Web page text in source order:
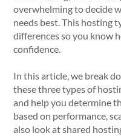
overwhelming to decide
needs best. This hosting
differences so you know
confidence.
In this article, we break
these three types of
and help you determine
based on performance,
also look at shared